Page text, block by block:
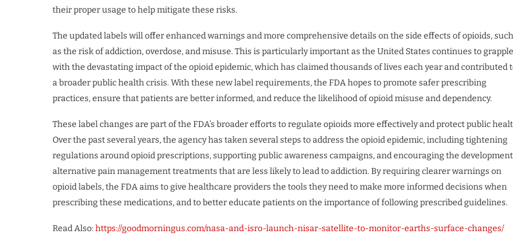
their proper usage to help mitigate these risks.
The updated labels will offer enhanced warnings and more comprehensive details on the side effects of opioids, such
as the risk of addiction, overdose, and misuse. This is particularly important as the United States continues to grapple
with the devastating impact of the opioid epidemic, which has claimed thousands of lives each year and contributed
a broader public health crisis. With these new label requirements, the FDA hopes to promote safer prescribing
practices, ensure that patients are better informed, and reduce the likelihood of opioid misuse and dependency.
These label changes are part of the FDA’s broader efforts to regulate opioids more effectively and protect public
Over the past several years, the agency has taken several steps to address the opioid epidemic, including tightening
regulations around opioid prescriptions, supporting public awareness campaigns, and encouraging the
alternative pain management treatments that are less likely to lead to addiction. By requiring clearer warnings on
opioid labels, the FDA aims to give healthcare providers the tools they need to make more informed decisions when
prescribing these medications, and to better educate patients on the importance of following prescribed guidelines.
Read Also: https://goodmorningus.com/nasa-and-isro-launch-nisar-satellite-to-monitor-earths-surface-changes/